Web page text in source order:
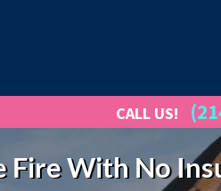
CALL US!
With No